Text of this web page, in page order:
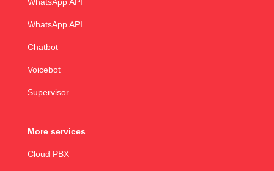
WhatsApp API
Chatbot
Voicebot
Supervisor
More services
Cloud PBX